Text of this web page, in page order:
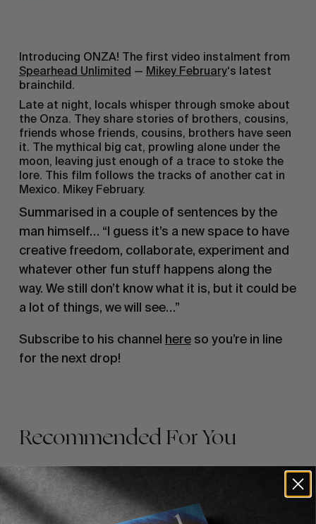
Introducing ONZA! The first video instalment from
Spearhead Unlimited — Mikey February‘s latest
brainchild.
Late at night, locals whisper through smoke about
the Onza. They share stories of brothers, cousins,
friends whose friends, cousins, brothers have seen
it. The mythical big cat, prowling alone under the
moon, leaving just enough of a trace to stoke the
lore. This film follows the tracks of another cat in
Mexico. Mikey February.
Summarised in a couple of sentences by the
man himself… “I guess it’s a new space to have
creative freedom, collaborate, experiment and
whatever other fun stuff happens along the
way. We still don’t know what it is, but it could be
a lot of things, we will see…”
Subscribe to his channel hereso you’re in line
for the next drop!
Recommended For You
FADE
AWAY